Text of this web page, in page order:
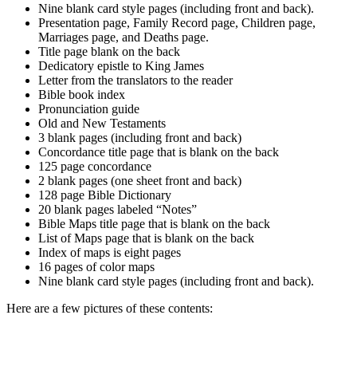
Nine blank card style pages (including front and back).
Presentation page, Family Record page, Children page,
Marriages page, and Deaths page.
Title page blank on the back
Dedicatory epistle to King James
Letter from the translators to the reader
Bible book index
Pronunciation guide
Old and New Testaments
3 blank pages (including front and back)
Concordance title page that is blank on the back
125 page concordance
2 blank pages (one sheet front and back)
128 page Bible Dictionary
20 blank pages labeled “Notes”
Bible Maps title page that is blank on the back
List of Maps page that is blank on the back
Index of maps is eight pages
16 pages of color maps
Nine blank card style pages (including front and back).
Here are a few pictures of these contents: